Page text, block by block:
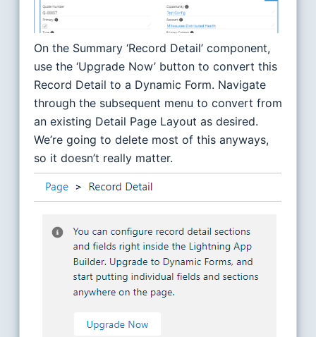
On the Summary ‘Record Detail’ component,
use the ‘Upgrade Now’ button to convert this
Record Detail to a Dynamic Form. Navigate
through the subsequent menu to convert from
an existing Detail Page Layout as desired.
We’re going to delete most of this anyways,
so it doesn’t really matter.